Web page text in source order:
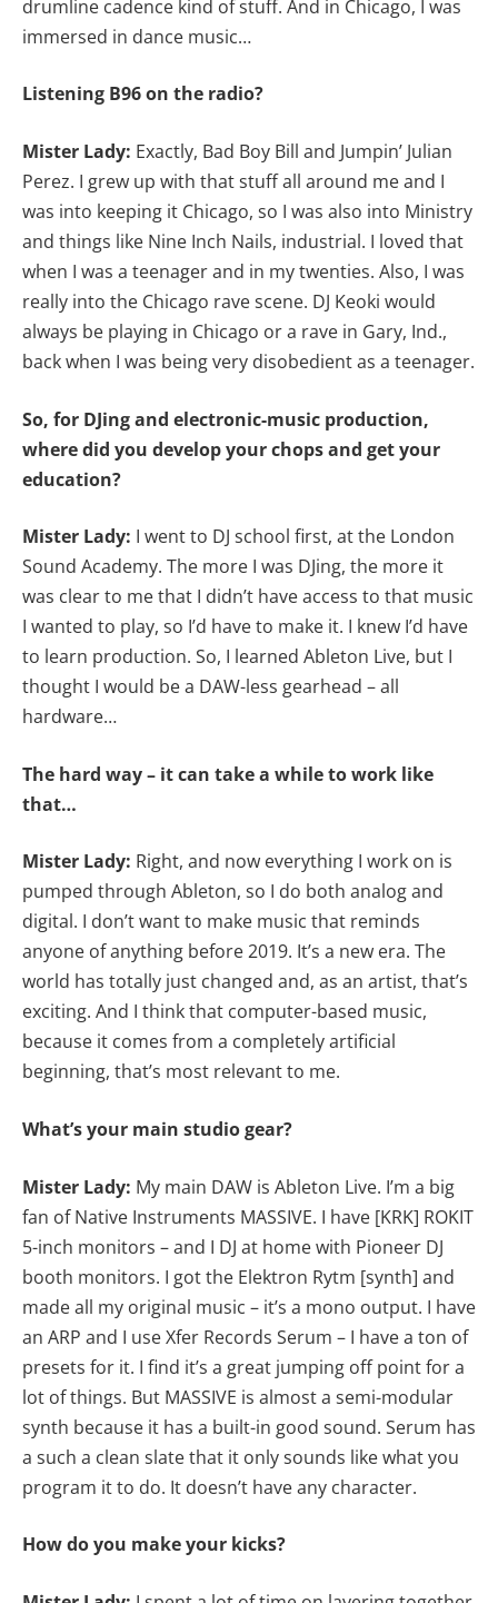
drumline cadence kind of stuff. And in Chicago, I was
immersed in dance music…
Listening B96 on the radio?
Mister Lady: Exactly, Bad Boy Bill and Jumpin’ Julian
Perez. I grew up with that stuff all around me and I
was into keeping it Chicago, so I was also into Ministry
and things like Nine Inch Nails, industrial. I loved that
when I was a teenager and in my twenties. Also, I was
really into the Chicago rave scene. DJ Keoki would
always be playing in Chicago or a rave in Gary, Ind.,
back when I was being very disobedient as a teenager.
So, for DJing and electronic-music production,
where did you develop your chops and get your
education?
Mister Lady: I went to DJ school first, at the London
Sound Academy. The more I was DJing, the more it
was clear to me that I didn’t have access to that music
I wanted to play, so I’d have to make it. I knew I’d have
to learn production. So, I learned Ableton Live, but I
thought I would be a DAW-less gearhead – all
hardware…
The hard way – it can take a while to work like
that…
Mister Lady: Right, and now everything I work on is
pumped through Ableton, so I do both analog and
digital. I don’t want to make music that reminds
anyone of anything before 2019. It’s a new era. The
world has totally just changed and, as an artist, that’s
exciting. And I think that computer-based music,
because it comes from a completely artificial
beginning, that’s most relevant to me.
What’s your main studio gear?
Mister Lady: My main DAW is Ableton Live. I’m a big
fan of Native Instruments MASSIVE. I have [KRK] ROKIT
5-inch monitors – and I DJ at home with Pioneer DJ
booth monitors. I got the Elektron Rytm [synth] and
made all my original music – it’s a mono output. I have
an ARP and I use Xfer Records Serum – I have a ton of
presets for it. I find it’s a great jumping off point for a
lot of things. But MASSIVE is almost a semi-modular
synth because it has a built-in good sound. Serum has
a such a clean slate that it only sounds like what you
program it to do. It doesn’t have any character.
How do you make your kicks?